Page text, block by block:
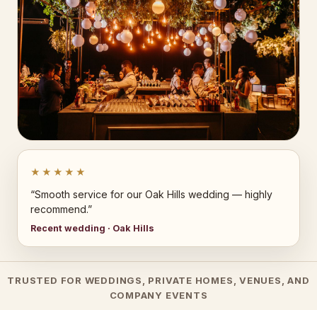
★★★★★
“Smooth service for our Oak Hills wedding — highly
recommend.”
Recent wedding · Oak Hills
TRUSTED FOR WEDDINGS, PRIVATE HOMES, VENUES, AND
COMPANY EVENTS